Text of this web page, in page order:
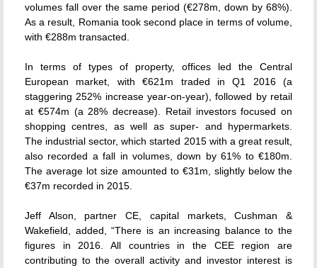
volumes fall over the same period (€278m, down by 68%).
As a result, Romania took second place in terms of volume,
with €288m transacted.
In terms of types of property, offices led the Central
European market, with €621m traded in Q1 2016 (a
staggering 252% increase year-on-year), followed by retail
at €574m (a 28% decrease). Retail investors focused on
shopping centres, as well as super- and hypermarkets.
The industrial sector, which started 2015 with a great result,
also recorded a fall in volumes, down by 61% to €180m.
The average lot size amounted to €31m, slightly below the
€37m recorded in 2015.
Jeff Alson, partner CE, capital markets, Cushman &
Wakefield, added, “There is an increasing balance to the
figures in 2016. All countries in the CEE region are
contributing to the overall activity and investor interest is